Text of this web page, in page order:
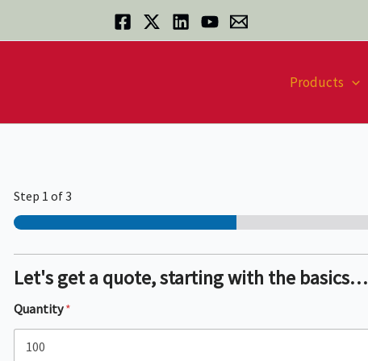
Products
Step 1 of 3
Let's get a quote, starting with the basics…
Quantity*